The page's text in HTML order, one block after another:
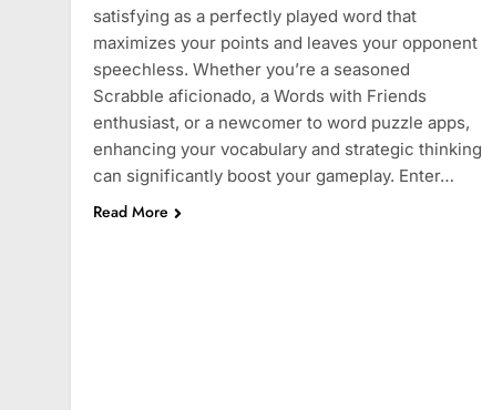
satisfying as a perfectly played word that
maximizes your points and leaves your opponent
speechless. Whether you’re a seasoned
Scrabble aficionado, a Words with Friends
enthusiast, or a newcomer to word puzzle apps,
enhancing your vocabulary and strategic thinking
can significantly boost your gameplay. Enter…
Read More